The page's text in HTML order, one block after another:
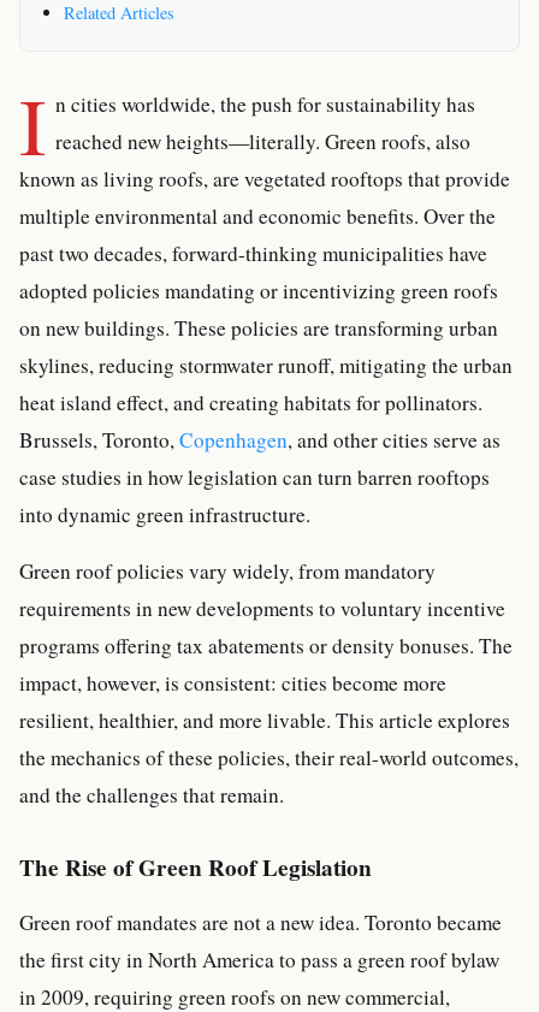
Related Articles
I n cities worldwide, the push for sustainability has
reached new heights—literally. Green roofs, also
known as living roofs, are vegetated rooftops that provide
multiple environmental and economic benefits. Over the
past two decades, forward-thinking municipalities have
adopted policies mandating or incentivizing green roofs
on new buildings. These policies are transforming urban
skylines, reducing stormwater runoff, mitigating the urban
heat island effect, and creating habitats for pollinators.
Brussels, Toronto,Copenhagen, and other cities serve as
case studies in how legislation can turn barren rooftops
into dynamic green infrastructure.
Green roof policies vary widely, from mandatory
requirements in new developments to voluntary incentive
programs offering tax abatements or density bonuses. The
impact, however, is consistent: cities become more
resilient, healthier, and more livable. This article explores
the mechanics of these policies, their real-world outcomes,
and the challenges that remain.
The Rise of Green Roof Legislation
Green roof mandates are not a new idea. Toronto became
the first city in North America to pass a green roof bylaw
in 2009, requiring green roofs on new commercial,